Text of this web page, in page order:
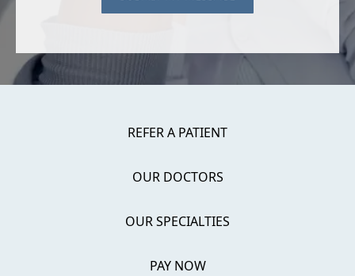
REFER A PATIENT
OUR DOCTORS
OUR SPECIALTIES
PAY NOW